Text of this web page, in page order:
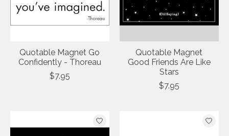
Quotable Magnet Go
Confidently - Thoreau
$7.95
Quotable Magnet
Good Friends Are Like
Stars
$7.95